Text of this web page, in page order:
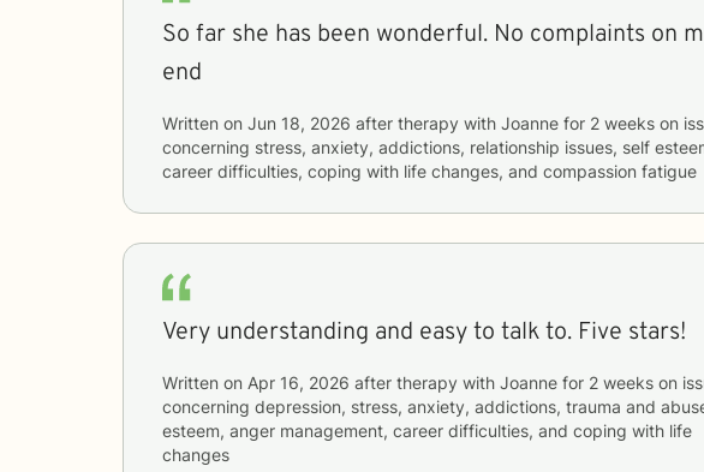
So far she has been wonderful. No complaints on
end
Written on Jun 18, 2026 after therapy with Joanne for 2 weeks
concerning stress, anxiety, addictions, relationship issues, self
career difficulties, coping with life changes, and compassion fatigue
Very understanding and easy to talk to. Five stars!
Written on Apr 16, 2026 after therapy with Joanne for 2 weeks
concerning depression, stress, anxiety, addictions, trauma and
esteem, anger management, career difficulties, and coping with life
changes